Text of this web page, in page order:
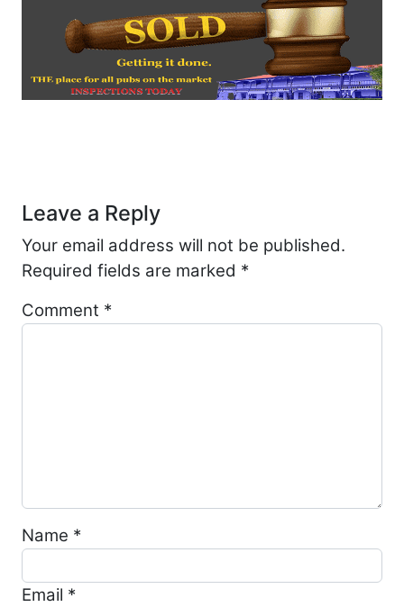
Leave a Reply
Your email address will not be published.
Required fields are marked *
Comment *
Name *
Email *